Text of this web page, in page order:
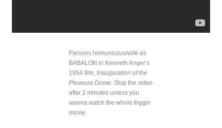
Parsons homunculus/wife as
BABALON in Kenneth Anger’s
1954 film, Inauguration of the
Pleasure Dome. Stop the video
after 2 minutes unless you
wanna watch the whole friggin
movie.